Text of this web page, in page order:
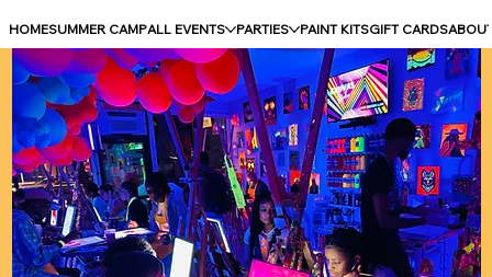
HOMESUMMER CAMPALL EVENTS PARTIES PAINT KITSGIFT CARDS